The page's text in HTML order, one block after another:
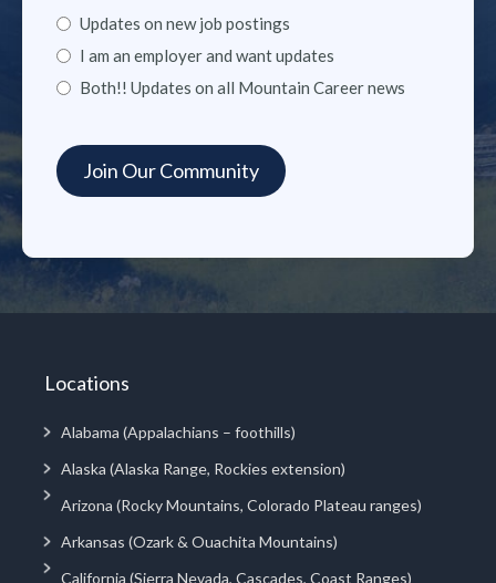
Updates on new job postings
I am an employer and want updates
Both!! Updates on all Mountain Career news
Locations
Alabama (Appalachians – foothills)
Alaska (Alaska Range, Rockies extension)
Arizona (Rocky Mountains, Colorado Plateau ranges)
Arkansas (Ozark & Ouachita Mountains)
California (Sierra Nevada, Cascades, Coast Ranges)